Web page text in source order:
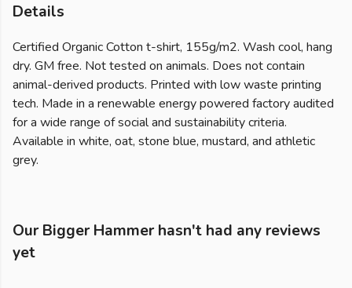
Details
Certified Organic Cotton t-shirt, 155g/m2. Wash cool, hang
dry. GM free. Not tested on animals. Does not contain
animal-derived products. Printed with low waste printing
tech. Made in a renewable energy powered factory audited
for a wide range of social and sustainability criteria.
Available in white, oat, stone blue, mustard, and athletic
grey.
Our Bigger Hammer hasn't had any reviews
yet